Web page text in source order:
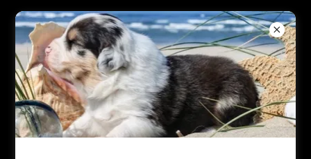
BRIGHT EYES
AUSTRALIAN
SHEPHERDS
IN KINGMAN, ARIZONA